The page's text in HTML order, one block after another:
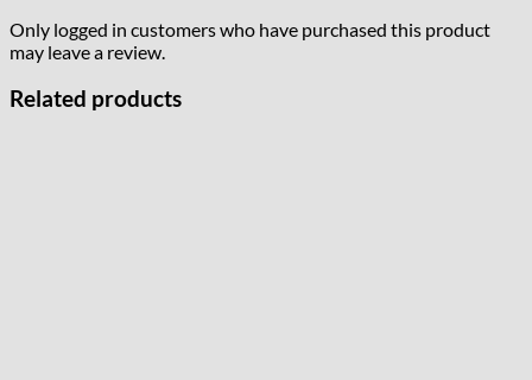
Only logged in customers who have purchased this product
may leave a review.
Related products